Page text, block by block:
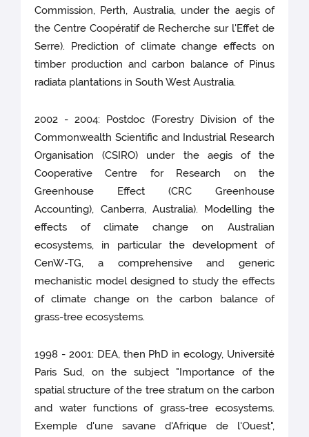
Commission, Perth, Australia, under the aegis of
the Centre Coopératif de Recherche sur l'Effet de
Serre). Prediction of climate change effects on
timber production and carbon balance of Pinus
radiata plantations in South West Australia.
2002 - 2004: Postdoc (Forestry Division of the
Commonwealth Scientific and Industrial Research
Organisation (CSIRO) under the aegis of the
Cooperative Centre for Research on the
Greenhouse Effect (CRC Greenhouse
Accounting), Canberra, Australia). Modelling the
effects of climate change on Australian
ecosystems, in particular the development of
CenW-TG, a comprehensive and generic
mechanistic model designed to study the effects
of climate change on the carbon balance of
grass-tree ecosystems.
1998 - 2001: DEA, then PhD in ecology, Université
Paris Sud, on the subject "Importance of the
spatial structure of the tree stratum on the carbon
and water functions of grass-tree ecosystems.
Exemple d'une savane d'Afrique de l'Ouest",